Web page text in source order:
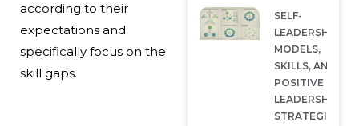
SELF-
LEADERSHIP:
MODELS,
SKILLS, AND
POSITIVE
LEADERSHIP
STRATEGIES
according to their
expectations and
specifically focus on the
skill gaps.